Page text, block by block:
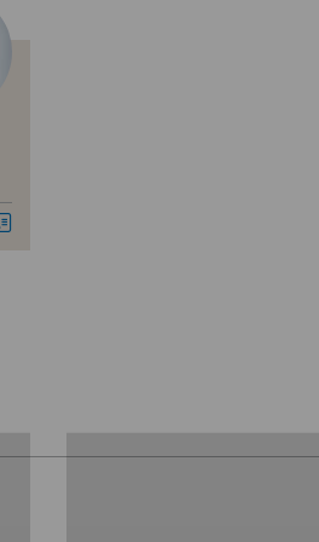
far-sightedness
and immunology